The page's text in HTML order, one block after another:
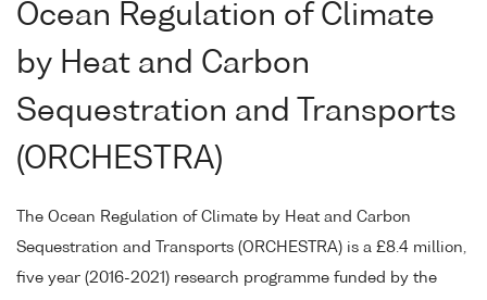
Ocean Regulation of Climate
by Heat and Carbon
Sequestration and Transports
(ORCHESTRA)
The Ocean Regulation of Climate by Heat and Carbon
Sequestration and Transports (ORCHESTRA) is a £8.4 million,
five year (2016-2021) research programme funded by the